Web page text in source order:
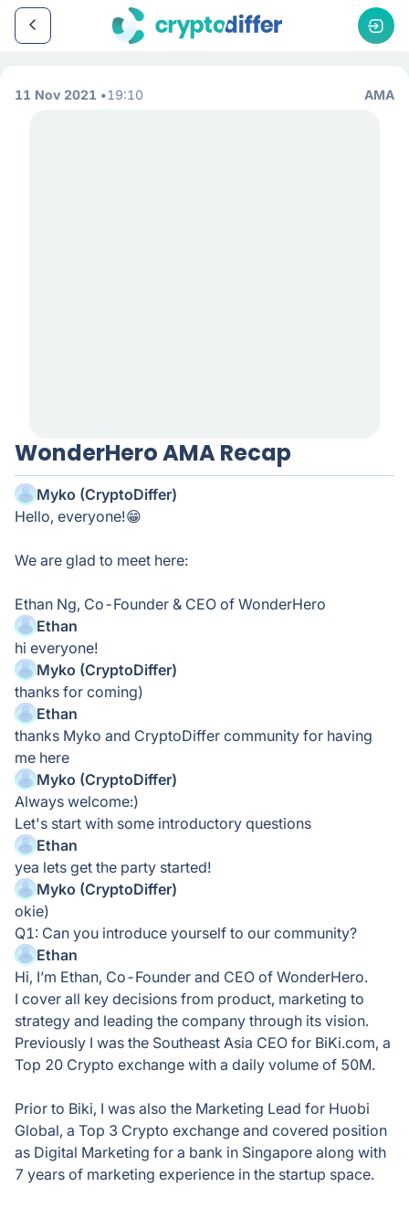
11 Nov 2021 19:10 AMA
WonderHero AMA Recap
Myko (CryptoDiffer)
Hello, everyone!😁
We are glad to meet here:
Ethan Ng, Co-Founder & CEO of WonderHero
Ethan
hi everyone!
Myko (CryptoDiffer)
thanks for coming)
Ethan
thanks Myko and CryptoDiffer community for having
me here
Myko (CryptoDiffer)
Always welcome:)
Let's start with some introductory questions
Ethan
yea lets get the party started!
Myko (CryptoDiffer)
okie)
Q1: Can you introduce yourself to our community?
Ethan
Hi, I’m Ethan, Co-Founder and CEO of WonderHero.
I cover all key decisions from product, marketing to
strategy and leading the company through its vision.
Previously I was the Southeast Asia CEO for BiKi.com, a
Top 20 Crypto exchange with a daily volume of 50M.
Prior to Biki, I was also the Marketing Lead for Huobi
Global, a Top 3 Crypto exchange and covered position
as Digital Marketing for a bank in Singapore along with
7 years of marketing experience in the startup space.